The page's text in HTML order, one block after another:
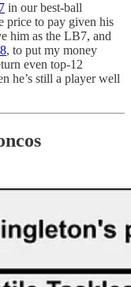
in our best-ball
price to pay given his
him as the LB7, and
, to put my money
even top-12
he’s still a player well